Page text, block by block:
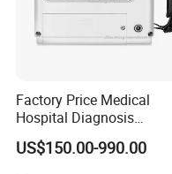
Factory Price Medical
Hospital Diagnosis
Equipment Xray Handheld
Portable X-ray Machine
US$150.00-990.00